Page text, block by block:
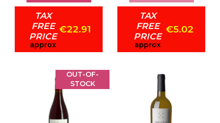
TAX
FREE
PRICE
approx
€22.91
TAX
FREE
PRICE
approx
€5.02
OUT-OF-
STOCK